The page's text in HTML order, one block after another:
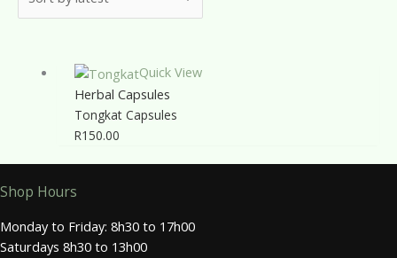
Quick View
Herbal Capsules
Tongkat Capsules
R150.00
Shop Hours
Monday to Friday: 8h30 to 17h00
Saturdays 8h30 to 13h00